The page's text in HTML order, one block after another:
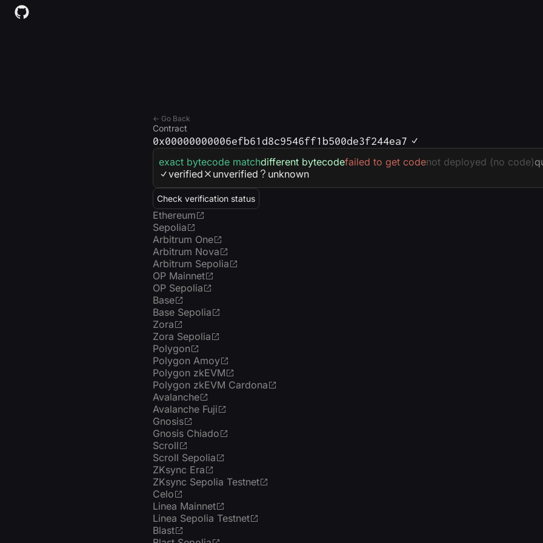
← Go Back
Contract
0x00000000006efb61d8c9546ff1b500de3f244ea7
exact bytecode matchdifferent bytecodefailed to get codenot deployed (no code)
verified
unverified unknown
Check verification status
Ethereum
Sepolia
Arbitrum One
Arbitrum Nova
Arbitrum Sepolia
OP Mainnet
OP Sepolia
Base
Base Sepolia
Zora
Zora Sepolia
Polygon
Polygon Amoy
Polygon zkEVM
Polygon zkEVM Cardona
Avalanche
Avalanche Fuji
Gnosis
Gnosis Chiado
Scroll
Scroll Sepolia
ZKsync Era
ZKsync Sepolia Testnet
Celo
Linea Mainnet
Linea Sepolia Testnet
Blast